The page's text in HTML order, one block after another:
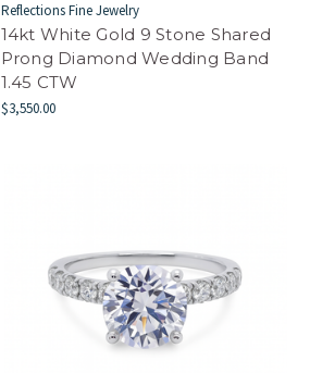
Reflections Fine Jewelry
14kt White Gold 9 Stone Shared
Prong Diamond Wedding Band
1.45 CTW
$3,550.00